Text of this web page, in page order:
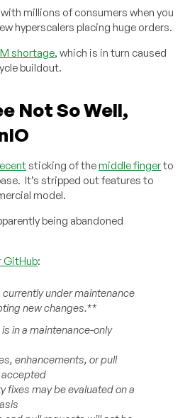
millions of consumers when you
hyperscalers placing huge orders.
shortage, which is in turn caused
buildout.
Not So Well,
sticking of themiddle fingerto
It’s stripped out features to
model.
being abandoned
GitHub:
under maintenance
new changes.**
in a maintenance-only
enhancements, or pull
accepted
fixes may be evaluated on a